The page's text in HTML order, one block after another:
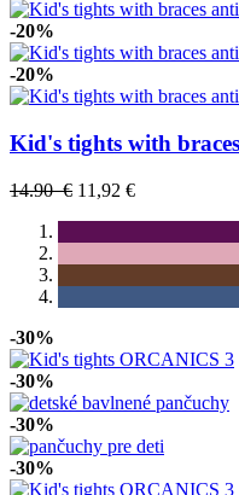
-20%
-20%
Kid's tights with
14.90 € 11,92 €
-30%
-30%
-30%
-30%